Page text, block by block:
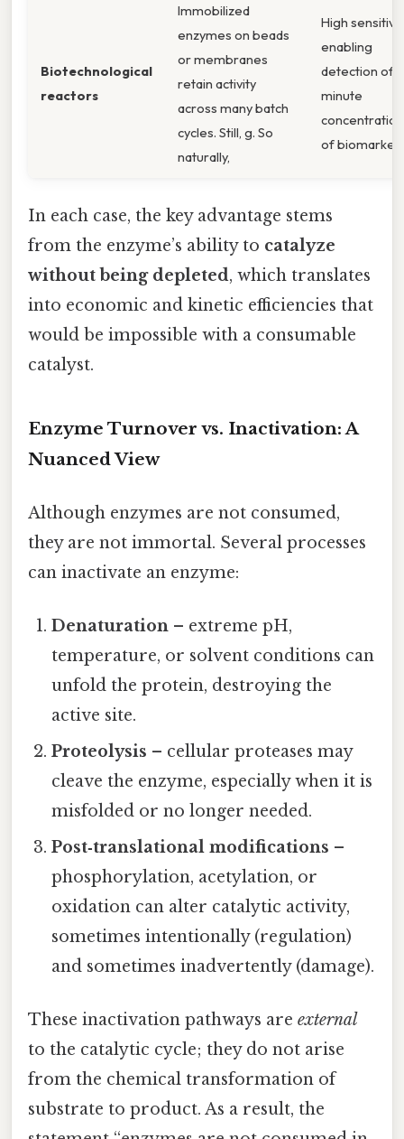
Biotechnological
reactors
Immobilized
enzymes on beads
or membranes
retain activity
across many batch
cycles. Still, g. So
naturally,
High
enabling
detection of
minute
of
In each case, the key advantage stems
from the enzyme’s ability to catalyze
without being depleted, which translates
into economic and kinetic efficiencies that
would be impossible with a consumable
catalyst.
Enzyme Turnover vs. Inactivation: A
Nuanced View
Although enzymes are not consumed,
they are not immortal. Several processes
can inactivate an enzyme:
Denaturation – extreme pH,
temperature, or solvent conditions can
unfold the protein, destroying the
active site.
Proteolysis – cellular proteases may
cleave the enzyme, especially when it is
misfolded or no longer needed.
Post‑translational modifications –
phosphorylation, acetylation, or
oxidation can alter catalytic activity,
sometimes intentionally (regulation)
and sometimes inadvertently (damage).
These inactivation pathways are external
to the catalytic cycle; they do not arise
from the chemical transformation of
substrate to product. As a result, the